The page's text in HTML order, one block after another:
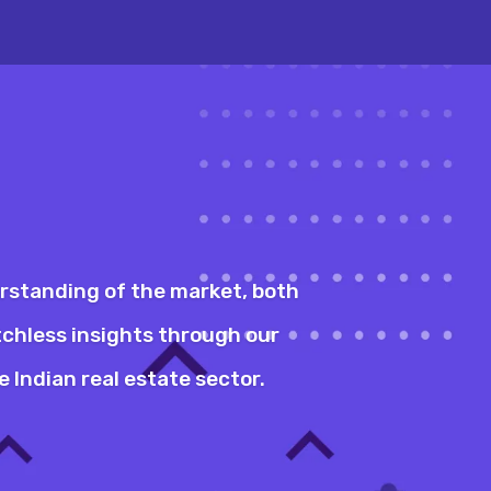
of the market, both
insights through our
Indian real estate sector.